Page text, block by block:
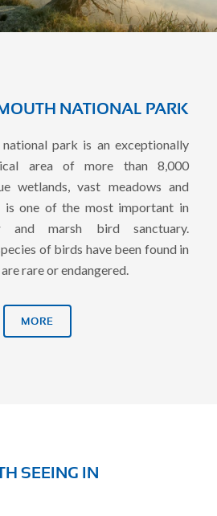
NATIONAL PARK
park is an exceptionally
area of ​​more than 8,000
wetlands, vast meadows and
is one of the most important in
and marsh bird sanctuary.
of birds have been found in
rare or endangered.
MORE
SEEING IN